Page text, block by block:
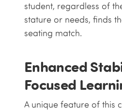
student, regardless of
stature or needs, finds
seating match.
Enhanced
Focused
A unique feature of this